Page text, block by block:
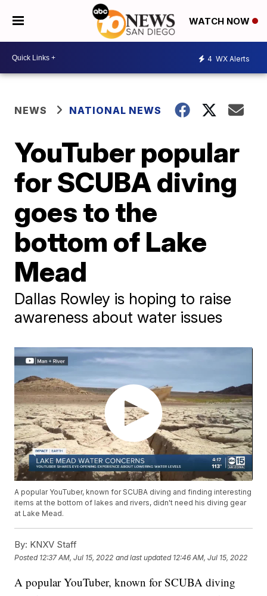
WATCH NOW
4 WX Alerts
NEWS NATIONAL NEWS
YouTuber popular
for SCUBA diving
goes to the
bottom of Lake
Mead
Dallas Rowley is hoping to raise
awareness about water issues
A popular YouTuber, known for SCUBA diving and finding interesting
items at the bottom of lakes and rivers, didn't need his diving gear
at Lake Mead.
By: KNXV Staff
Posted 12:37 AM, Jul 15, 2022 and last updated 12:46 AM, Jul 15, 2022
A popular YouTuber, known for SCUBA diving